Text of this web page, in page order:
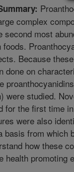
complex
second most
foods.
Because
done on
were studied.
for the first time
were also
basis from which
how these
health promoting